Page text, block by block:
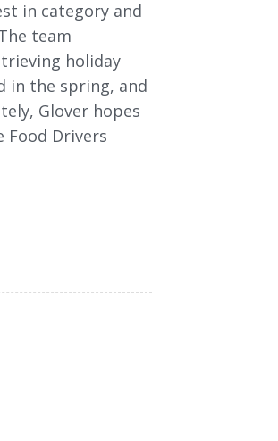
in category and
team
holiday
in the spring, and
Glover hopes
Drivers